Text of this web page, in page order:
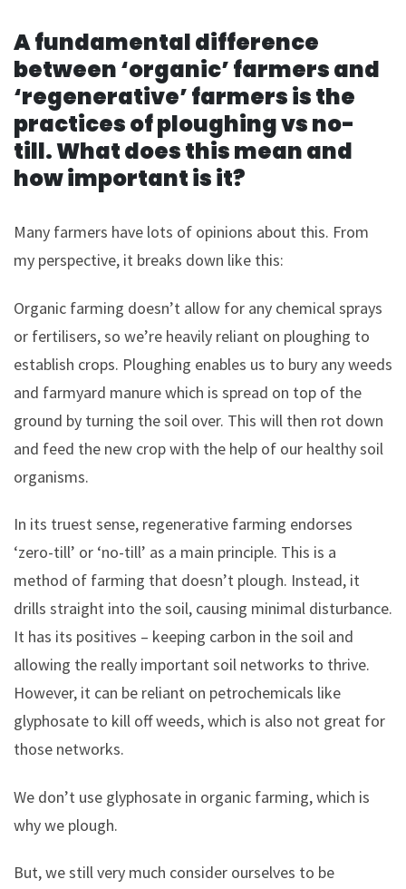
A fundamental difference
between ‘organic’ farmers and
‘regenerative’ farmers is the
practices of ploughing vs no-
till. What does this mean and
how important is it?
Many farmers have lots of opinions about this. From
my perspective, it breaks down like this:
Organic farming doesn’t allow for any chemical sprays
or fertilisers, so we’re heavily reliant on ploughing to
establish crops. Ploughing enables us to bury any weeds
and farmyard manure which is spread on top of the
ground by turning the soil over. This will then rot down
and feed the new crop with the help of our healthy soil
organisms.
In its truest sense, regenerative farming endorses
‘zero-till’ or ‘no-till’ as a main principle. This is a
method of farming that doesn’t plough. Instead, it
drills straight into the soil, causing minimal disturbance.
It has its positives – keeping carbon in the soil and
allowing the really important soil networks to thrive.
However, it can be reliant on petrochemicals like
glyphosate to kill off weeds, which is also not great for
those networks.
We don’t use glyphosate in organic farming, which is
why we plough.
But, we still very much consider ourselves to be